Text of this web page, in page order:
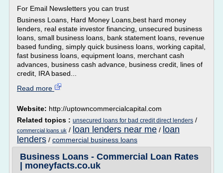
For Email Newsletters you can trust
Business Loans, Hard Money Loans,best hard money
lenders, real estate investor financing, unsecured business
loans, small business loans, bank statement loans, revenue
based funding, simply quick business loans, working capital,
fast business loans, equipment loans, merchant cash
advances, business cash advance, business credit, lines of
credit, IRA based...
Read more
Website: http://uptowncommercialcapital.com
Related topics : unsecured loans for bad credit direct lenders /
commercial loans uk / loan lenders near me / loan
lenders / commercial business loans
Business Loans - Commercial Loan Rates
| moneyfacts.co.uk